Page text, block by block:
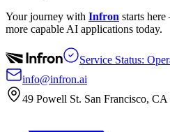
Your journey with Infron starts
more capable AI applications today.
Service Status:
info@infron.ai
49 Powell St. San Francisco,